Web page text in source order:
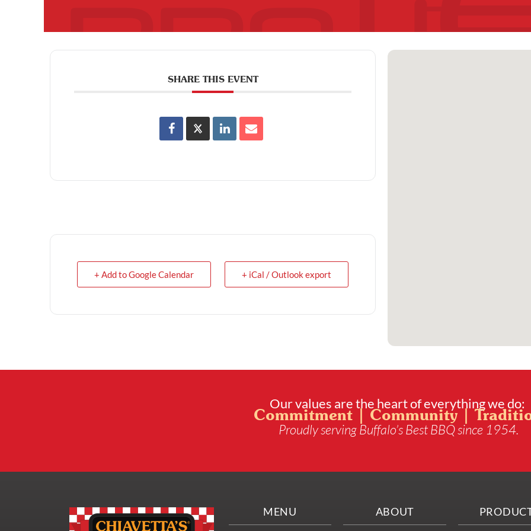
SHARE THIS EVENT
+ Add to Google Calendar + iCal / Outlook export
Our values are the heart of everything we do:
Commitment | Community |
Proudly serving Buffalo’s Best BBQ since 1954.
MENU ABOUT